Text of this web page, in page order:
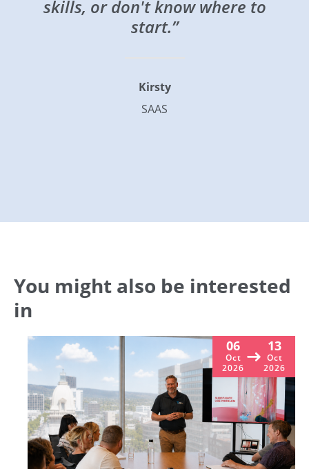
skills, or don't know where to
start.”
Kirsty
SAAS
You might also be interested
in
06
Oct
2026
13
Oct
2026